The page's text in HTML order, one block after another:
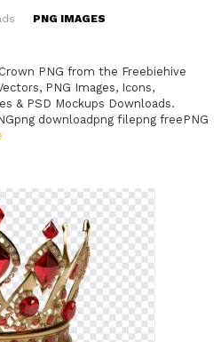
PNG IMAGES
PNG from the Freebiehive
PNG Images, Icons,
& PSD Mockups Downloads.
downloadpng filepng freePNG